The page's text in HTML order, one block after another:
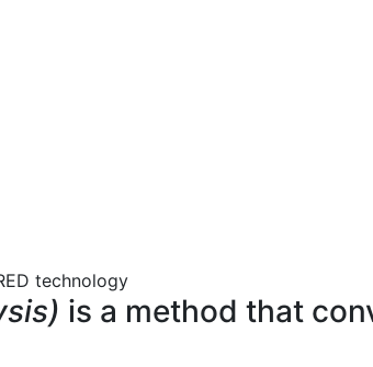
technology
is a method that